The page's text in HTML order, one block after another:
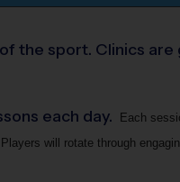
the sport. Clinics
each day.
Each
will rotate through